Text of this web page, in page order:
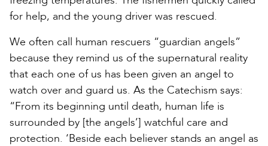
for help, and the young driver was rescued.
We often call human rescuers “guardian angels”
because they remind us of the supernatural reality
that each one of us has been given an angel to
watch over and guard us. As the Catechism says:
“From its beginning until death, human life is
surrounded by [the angels’] watchful care and
protection. ‘Beside each believer stands an angel as